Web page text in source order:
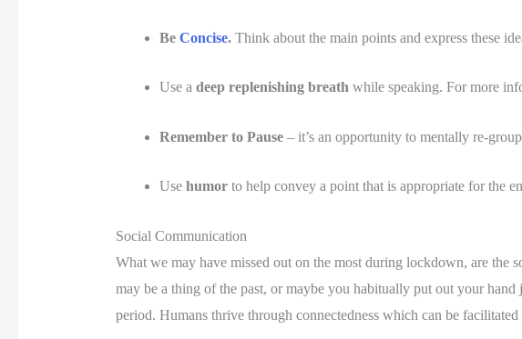
Be Concise. Think about the main points and express these
Use a deep replenishing breath while speaking. For more
Remember to Pause – it’s an opportunity to mentally re-
Use humor to help convey a point that is appropriate for the
Social Communication
What we may have missed out on the most during lockdown, are the
may be a thing of the past, or maybe you habitually put out your
period. Humans thrive through connectedness which can be